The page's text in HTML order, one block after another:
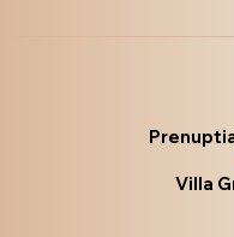
Villa